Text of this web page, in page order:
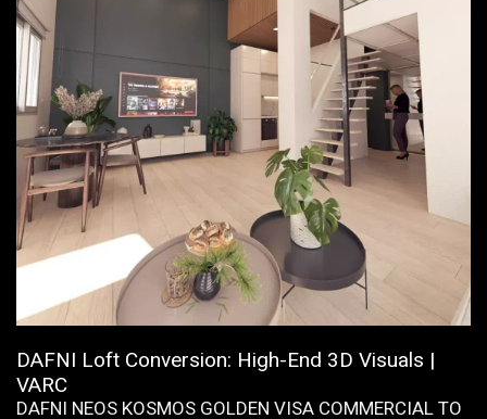
DAFNI Loft Conversion: High-End 3D Visuals |
VARC
DAFNI NEOS KOSMOS GOLDEN VISA COMMERCIAL TO